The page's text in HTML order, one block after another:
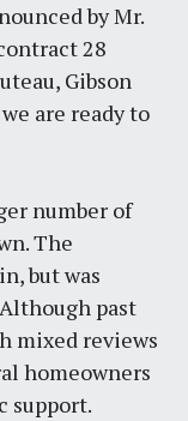
by Mr.
28
Gibson
are ready to
number of
The
but was
past
mixed reviews
homeowners
support.